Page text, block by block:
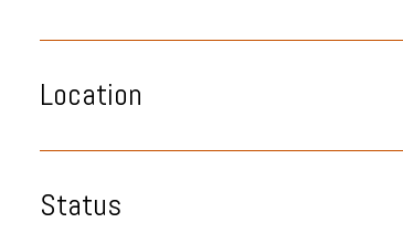
Location
Status